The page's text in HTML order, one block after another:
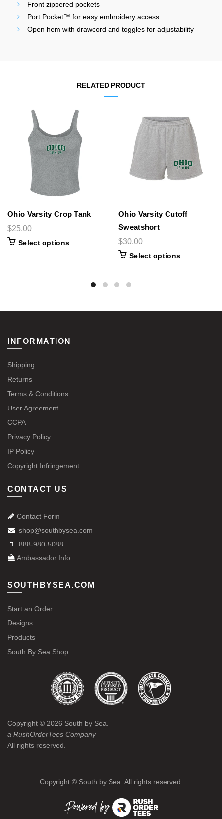
Front zippered pockets
Port Pocket™ for easy embroidery access
Open hem with drawcord and toggles for adjustability
RELATED PRODUCT
Ohio Varsity Crop Tank
$25.00
Select options
Ohio Varsity Cutoff
Sweatshort
$30.00
Select options
INFORMATION
Shipping
Returns
Terms & Conditions
User Agreement
CCPA
Privacy Policy
IP Policy
Copyright Infringement
CONTACT US
Contact Form
shop@southbysea.com
888-980-5088
Ambassador Info
SOUTHBYSEA.COM
Start an Order
Designs
Products
South By Sea Shop
Copyright © 2026 South by Sea.
a RushOrderTees Company
All rights reserved.
Copyright © South by Sea. All rights reserved.